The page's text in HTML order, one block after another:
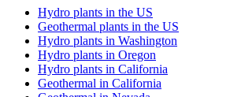
Hydro plants in the US
Geothermal plants in the US
Hydro plants in Washington
Hydro plants in Oregon
Hydro plants in California
Geothermal in California